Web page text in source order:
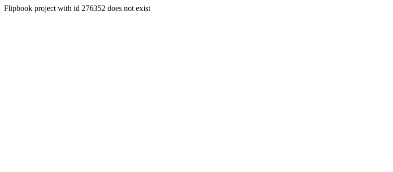
Flipbook project with id 276352 does not exist